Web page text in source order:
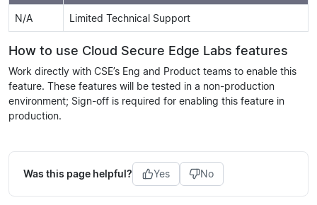
N/A Limited Technical Support
How to use Cloud Secure Edge Labs features
Work directly with CSE’s Eng and Product teams to enable this
feature. These features will be tested in a non-production
environment; Sign-off is required for enabling this feature in
production.
Was this page helpful? Yes No